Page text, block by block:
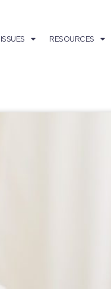
RESOURCES